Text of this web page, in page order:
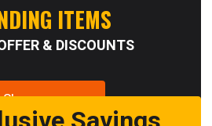
ITEMS
& DISCOUNTS
Shop now